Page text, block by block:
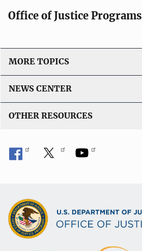
Office of Justice Programs
MORE TOPICS
NEWS CENTER
OTHER RESOURCES